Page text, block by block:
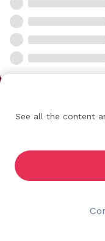
See all the content